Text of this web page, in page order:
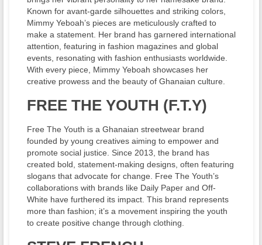
Known for avant-garde silhouettes and striking colors,
Mimmy Yeboah’s pieces are meticulously crafted to
make a statement. Her brand has garnered international
attention, featuring in fashion magazines and global
events, resonating with fashion enthusiasts worldwide.
With every piece, Mimmy Yeboah showcases her
creative prowess and the beauty of Ghanaian culture.
FREE THE YOUTH (F.T.Y)
Free The Youth is a Ghanaian streetwear brand
founded by young creatives aiming to empower and
promote social justice. Since 2013, the brand has
created bold, statement-making designs, often featuring
slogans that advocate for change. Free The Youth’s
collaborations with brands like Daily Paper and Off-
White have furthered its impact. This brand represents
more than fashion; it’s a movement inspiring the youth
to create positive change through clothing.